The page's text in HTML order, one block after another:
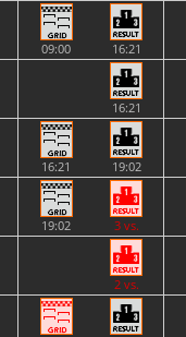
09:00 16:21
16:21
16:21 19:02
19:02 3 vs.
2 vs.